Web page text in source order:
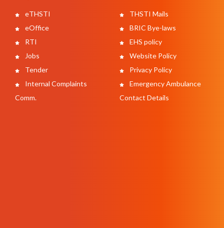
eTHSTI
eOffice
RTI
Jobs
Tender
Internal Complaints
Comm.
THSTI Mails
BRIC Bye-laws
EHS policy
Website Policy
Privacy Policy
Emergency Ambulance
Contact Details